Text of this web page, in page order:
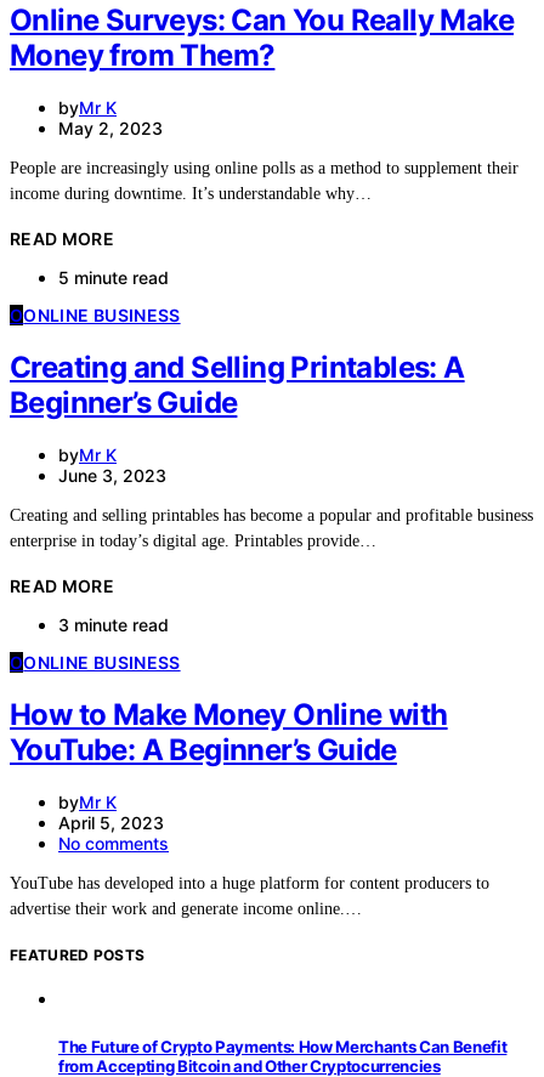
Online Surveys: Can You Really Make
Money from Them?
byMr K
May 2, 2023
People are increasingly using online polls as a method to supplement their
income during downtime. It’s understandable why…
READ MORE
5 minute read
OONLINE BUSINESS
Creating and Selling Printables: A
Beginner’s Guide
byMr K
June 3, 2023
Creating and selling printables has become a popular and profitable business
enterprise in today’s digital age. Printables provide…
READ MORE
3 minute read
OONLINE BUSINESS
How to Make Money Online with
YouTube: A Beginner’s Guide
byMr K
April 5, 2023
No comments
YouTube has developed into a huge platform for content producers to
advertise their work and generate income online.…
FEATURED POSTS
The Future of Crypto Payments: How Merchants Can Benefit
from Accepting Bitcoin and Other Cryptocurrencies